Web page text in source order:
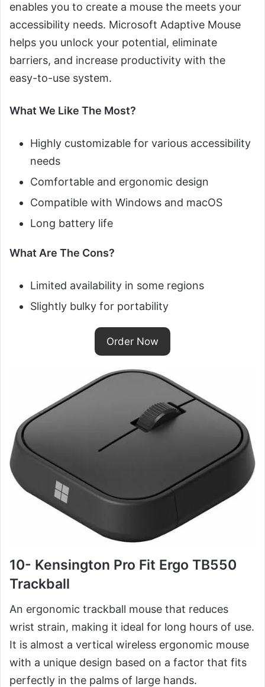
enables you to create a mouse the meets your
accessibility needs. Microsoft Adaptive Mouse
helps you unlock your potential, eliminate
barriers, and increase productivity with the
easy-to-use system.
What We Like The Most?
Highly customizable for various accessibility
needs
Comfortable and ergonomic design
Compatible with Windows and macOS
Long battery life
What Are The Cons?
Limited availability in some regions
Slightly bulky for portability
Order Now
10- Kensington Pro Fit Ergo TB550
Trackball
An ergonomic trackball mouse that reduces
wrist strain, making it ideal for long hours of use.
It is almost a vertical wireless ergonomic mouse
with a unique design based on a factor that fits
perfectly in the palms of large hands.